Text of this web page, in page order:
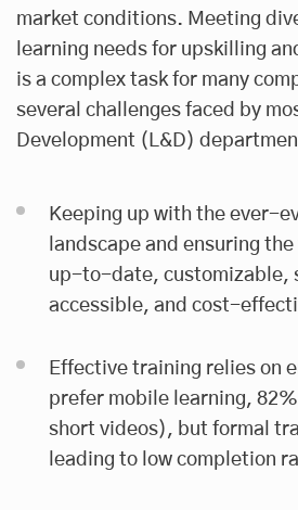
market conditions. Meeting
learning needs for upskilling
is a complex task for many
several challenges faced by
Development (L&D)
Keeping up with the ever-
landscape and ensuring
up-to-date, customizable,
accessible, and cost-
Effective training relies on
prefer mobile learning,
short videos), but formal
leading to low completion